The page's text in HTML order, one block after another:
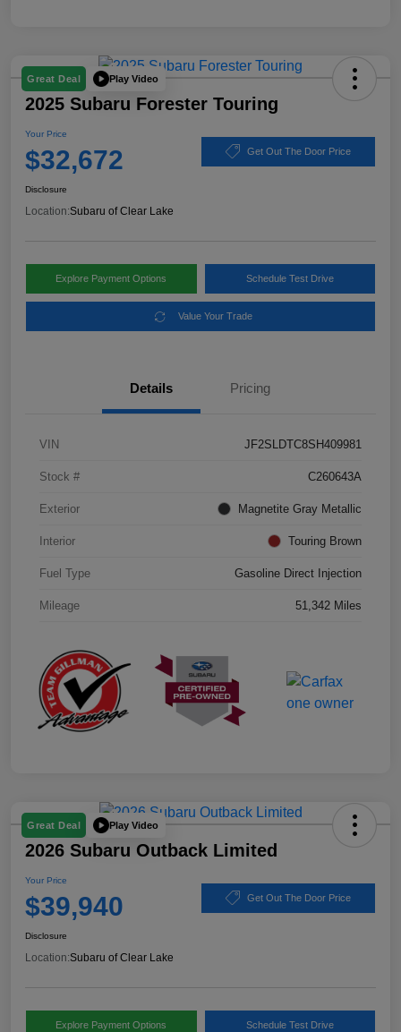
Great Deal Play Video
2025 Subaru Forester Touring
Your Price
$32,672 Get Out The Door Price
Disclosure
Location:Subaru of Clear Lake
Explore Payment Options Schedule Test Drive
Value Your Trade
Details Pricing
VIN JF2SLDTC8SH409981
Stock # C260643A
Exterior Magnetite Gray Metallic
Interior Touring Brown
Fuel Type Gasoline Direct Injection
Mileage 51,342 Miles
Great Deal Play Video
2026 Subaru Outback Limited
Your Price
$39,940 Get Out The Door Price
Disclosure
Location:Subaru of Clear Lake
Explore Payment Options Schedule Test Drive